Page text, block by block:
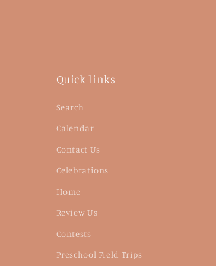
Quick links
Search
Calendar
Contact Us
Celebrations
Home
Review Us
Contests
Preschool Field Trips